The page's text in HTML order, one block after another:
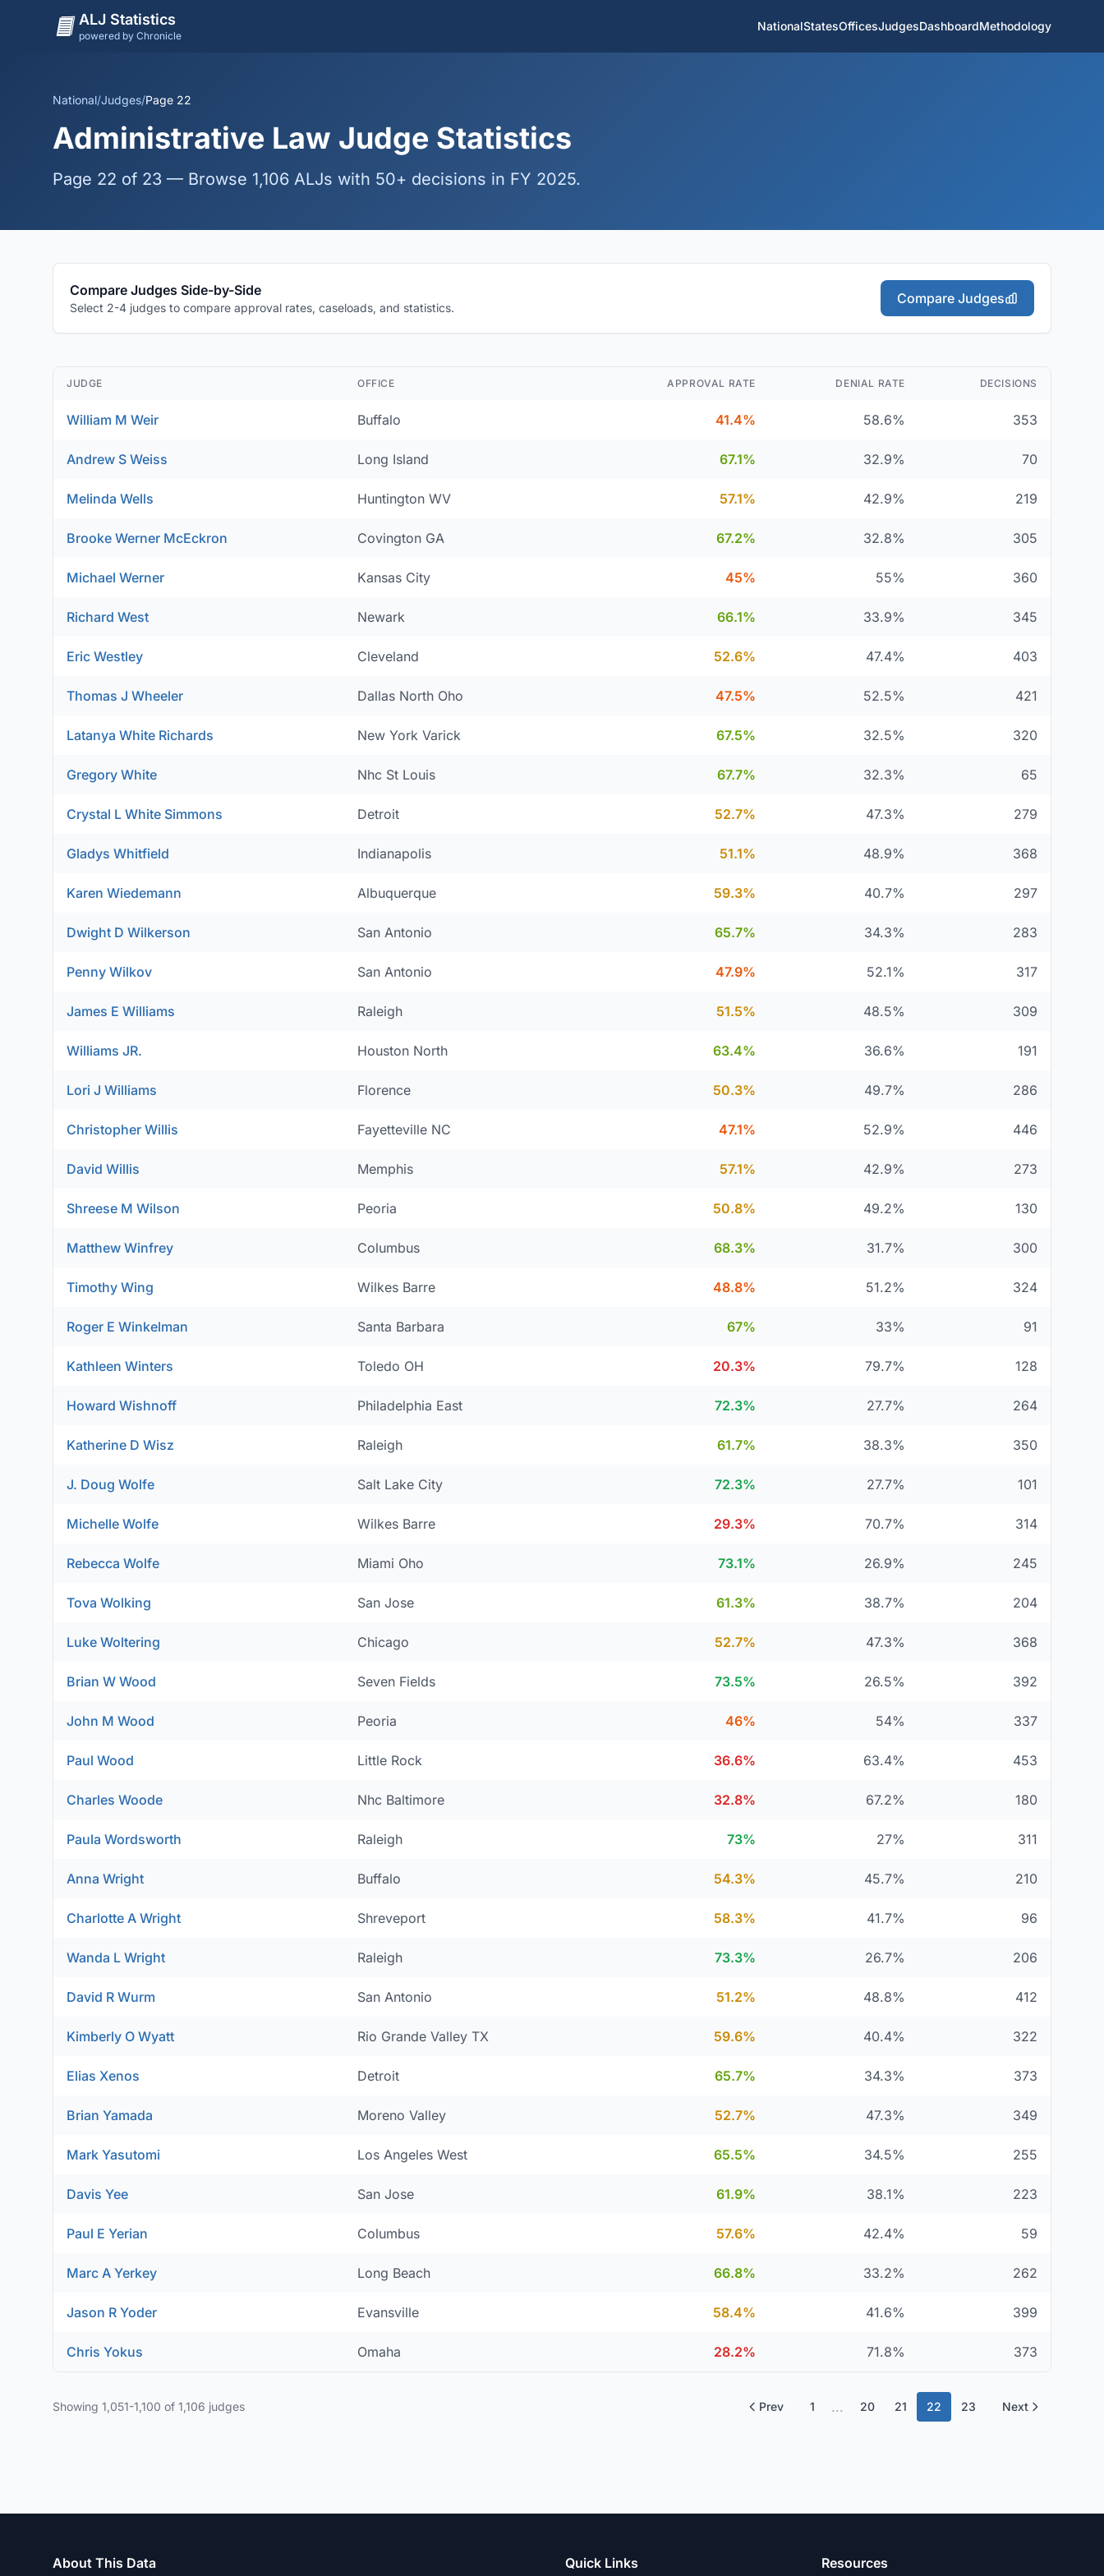
ALJ Statistics
powered by Chronicle
NationalStatesOfficesJudgesDashboardMethodology
National/Judges/Page 22
Administrative Law Judge Statistics
Page 22 of 23 — Browse 1,106 ALJs with 50+ decisions in FY 2025.
Compare Judges Side-by-Side
Select 2-4 judges to compare approval rates, caseloads, and statistics.
Compare Judges
JUDGE OFFICE APPROVAL RATE DENIAL RATE DECISIONS
William M Weir Buffalo 41.4% 58.6% 353
Andrew S Weiss Long Island 67.1% 32.9% 70
Melinda Wells Huntington WV 57.1% 42.9% 219
Brooke Werner McEckron Covington GA 67.2% 32.8% 305
Michael Werner Kansas City 45% 55% 360
Richard West Newark 66.1% 33.9% 345
Eric Westley Cleveland 52.6% 47.4% 403
Thomas J Wheeler Dallas North Oho 47.5% 52.5% 421
Latanya White Richards New York Varick 67.5% 32.5% 320
Gregory White Nhc St Louis 67.7% 32.3% 65
Crystal L White Simmons Detroit 52.7% 47.3% 279
Gladys Whitfield Indianapolis 51.1% 48.9% 368
Karen Wiedemann Albuquerque 59.3% 40.7% 297
Dwight D Wilkerson San Antonio 65.7% 34.3% 283
Penny Wilkov San Antonio 47.9% 52.1% 317
James E Williams Raleigh 51.5% 48.5% 309
Williams JR. Houston North 63.4% 36.6% 191
Lori J Williams Florence 50.3% 49.7% 286
Christopher Willis Fayetteville NC 47.1% 52.9% 446
David Willis Memphis 57.1% 42.9% 273
Shreese M Wilson Peoria 50.8% 49.2% 130
Matthew Winfrey Columbus 68.3% 31.7% 300
Timothy Wing Wilkes Barre 48.8% 51.2% 324
Roger E Winkelman Santa Barbara 67% 33% 91
Kathleen Winters Toledo OH 20.3% 79.7% 128
Howard Wishnoff Philadelphia East 72.3% 27.7% 264
Katherine D Wisz Raleigh 61.7% 38.3% 350
J. Doug Wolfe Salt Lake City 72.3% 27.7% 101
Michelle Wolfe Wilkes Barre 29.3% 70.7% 314
Rebecca Wolfe Miami Oho 73.1% 26.9% 245
Tova Wolking San Jose 61.3% 38.7% 204
Luke Woltering Chicago 52.7% 47.3% 368
Brian W Wood Seven Fields 73.5% 26.5% 392
John M Wood Peoria 46% 54% 337
Paul Wood Little Rock 36.6% 63.4% 453
Charles Woode Nhc Baltimore 32.8% 67.2% 180
Paula Wordsworth Raleigh 73% 27% 311
Anna Wright Buffalo 54.3% 45.7% 210
Charlotte A Wright Shreveport 58.3% 41.7% 96
Wanda L Wright Raleigh 73.3% 26.7% 206
David R Wurm San Antonio 51.2% 48.8% 412
Kimberly O Wyatt Rio Grande Valley TX 59.6% 40.4% 322
Elias Xenos Detroit 65.7% 34.3% 373
Brian Yamada Moreno Valley 52.7% 47.3% 349
Mark Yasutomi Los Angeles West 65.5% 34.5% 255
Davis Yee San Jose 61.9% 38.1% 223
Paul E Yerian Columbus 57.6% 42.4% 59
Marc A Yerkey Long Beach 66.8% 33.2% 262
Jason R Yoder Evansville 58.4% 41.6% 399
Chris Yokus Omaha 28.2% 71.8% 373
Showing 1,051-1,100 of 1,106 judges Prev 1 ... 20 21 22 23 Next
About This Data Quick Links Resources